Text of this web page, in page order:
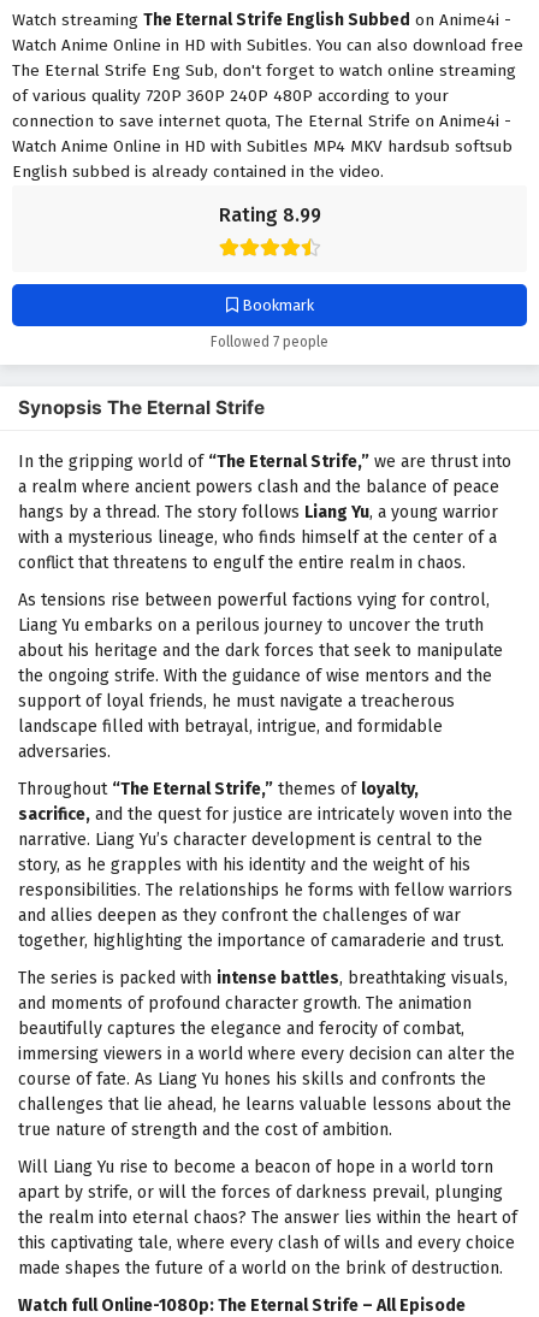
Rating 8.99
Bookmark
Followed 7 people
Watch streaming The Eternal Strife English Subbed on Anime4i -
Watch Anime Online in HD with Subitles. You can also download free
The Eternal Strife Eng Sub, don't forget to watch online streaming
of various quality 720P 360P 240P 480P according to your
connection to save internet quota, The Eternal Strife on Anime4i -
Watch Anime Online in HD with Subitles MP4 MKV hardsub softsub
English subbed is already contained in the video.
Synopsis The Eternal Strife
In the gripping world of “The Eternal Strife,” we are thrust into
a realm where ancient powers clash and the balance of peace
hangs by a thread. The story follows Liang Yu, a young warrior
with a mysterious lineage, who finds himself at the center of a
conflict that threatens to engulf the entire realm in chaos.
As tensions rise between powerful factions vying for control,
Liang Yu embarks on a perilous journey to uncover the truth
about his heritage and the dark forces that seek to manipulate
the ongoing strife. With the guidance of wise mentors and the
support of loyal friends, he must navigate a treacherous
landscape filled with betrayal, intrigue, and formidable
adversaries.
Throughout “The Eternal Strife,” themes of loyalty,
sacrifice, and the quest for justice are intricately woven into the
narrative. Liang Yu’s character development is central to the
story, as he grapples with his identity and the weight of his
responsibilities. The relationships he forms with fellow warriors
and allies deepen as they confront the challenges of war
together, highlighting the importance of camaraderie and trust.
The series is packed with intense battles, breathtaking visuals,
and moments of profound character growth. The animation
beautifully captures the elegance and ferocity of combat,
immersing viewers in a world where every decision can alter the
course of fate. As Liang Yu hones his skills and confronts the
challenges that lie ahead, he learns valuable lessons about the
true nature of strength and the cost of ambition.
Will Liang Yu rise to become a beacon of hope in a world torn
apart by strife, or will the forces of darkness prevail, plunging
the realm into eternal chaos? The answer lies within the heart of
this captivating tale, where every clash of wills and every choice
made shapes the future of a world on the brink of destruction.
Watch full Online-1080p: The Eternal Strife – All Episode